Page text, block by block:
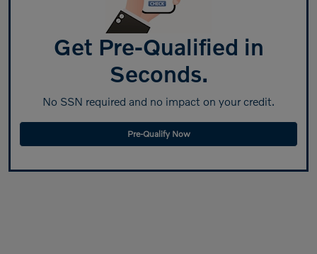
Get Pre-Qualified in
Seconds.
No SSN required and no impact on your credit.
Pre-Qualify Now